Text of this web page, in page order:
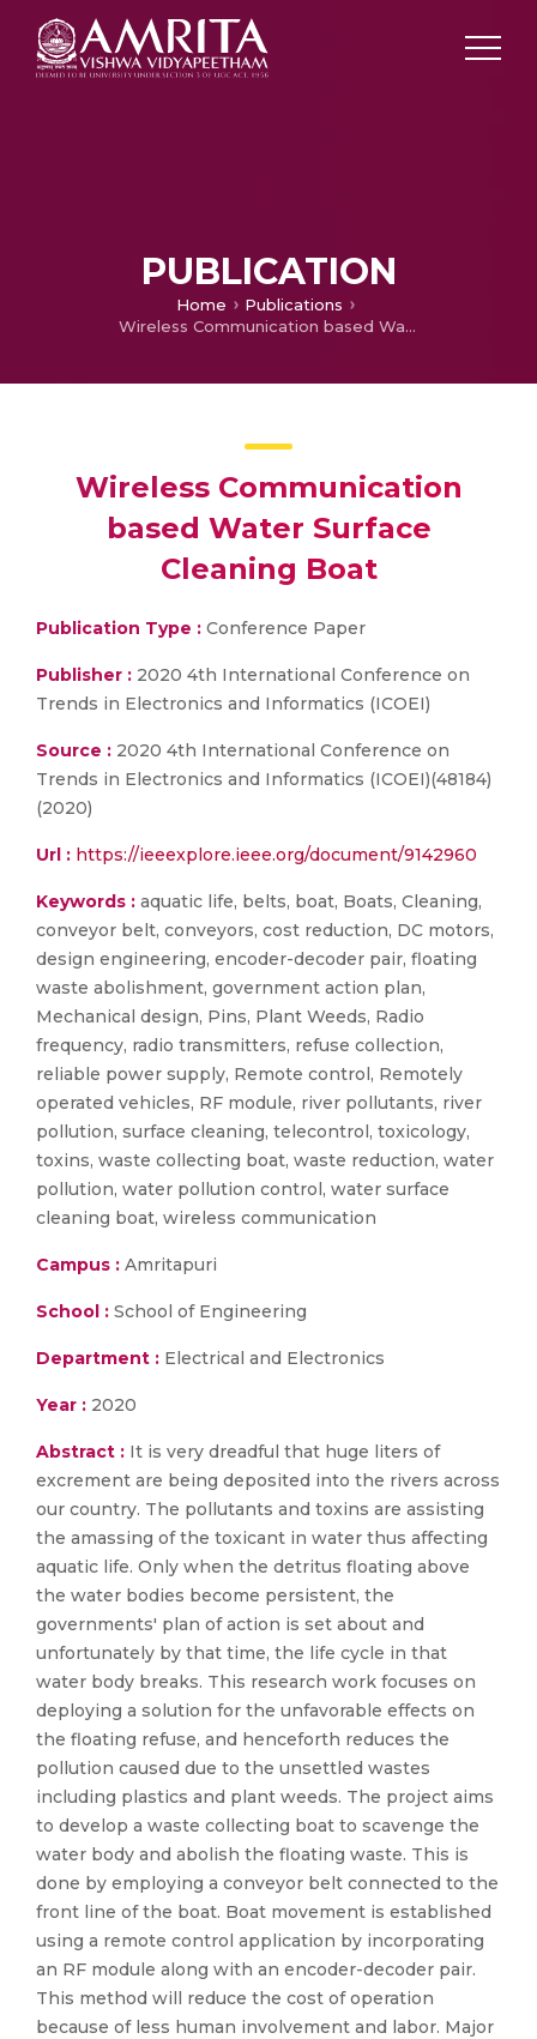
PUBLICATION
Home
Publications
Wireless Communication based Water Surface Cleaning Boat
Wireless Communication
based Water Surface
Cleaning Boat
Publication Type : Conference Paper
Publisher : 2020 4th International Conference on
Trends in Electronics and Informatics (ICOEI)
Source : 2020 4th International Conference on
Trends in Electronics and Informatics (ICOEI)(48184)
(2020)
Url : https://ieeexplore.ieee.org/document/9142960
Keywords : aquatic life, belts, boat, Boats, Cleaning,
conveyor belt, conveyors, cost reduction, DC motors,
design engineering, encoder-decoder pair, floating
waste abolishment, government action plan,
Mechanical design, Pins, Plant Weeds, Radio
frequency, radio transmitters, refuse collection,
reliable power supply, Remote control, Remotely
operated vehicles, RF module, river pollutants, river
pollution, surface cleaning, telecontrol, toxicology,
toxins, waste collecting boat, waste reduction, water
pollution, water pollution control, water surface
cleaning boat, wireless communication
Campus : Amritapuri
School : School of Engineering
Department : Electrical and Electronics
Year : 2020
Abstract : It is very dreadful that huge liters of
excrement are being deposited into the rivers across
our country. The pollutants and toxins are assisting
the amassing of the toxicant in water thus affecting
aquatic life. Only when the detritus floating above
the water bodies become persistent, the
governments' plan of action is set about and
unfortunately by that time, the life cycle in that
water body breaks. This research work focuses on
deploying a solution for the unfavorable effects on
the floating refuse, and henceforth reduces the
pollution caused due to the unsettled wastes
including plastics and plant weeds. The project aims
to develop a waste collecting boat to scavenge the
water body and abolish the floating waste. This is
done by employing a conveyor belt connected to the
front line of the boat. Boat movement is established
using a remote control application by incorporating
an RF module along with an encoder-decoder pair.
This method will reduce the cost of operation
because of less human involvement and labor. Major